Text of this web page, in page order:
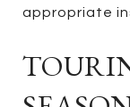
appropriate